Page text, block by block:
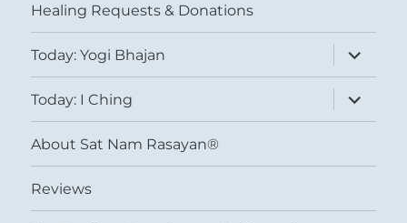
Healing Requests & Donations
Today: Yogi Bhajan
expand
child
menu
Today: I Ching
expand
child
menu
About Sat Nam Rasayan®
Reviews